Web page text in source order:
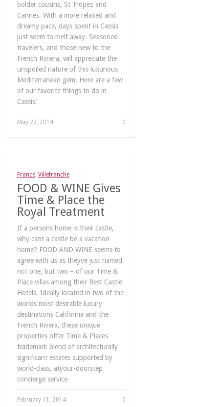
bolder cousins, St Tropez and
Cannes. With a more relaxed and
dreamy pace, days spent in Cassis
just seem to melt away. Seasoned
travelers, and those new to the
French Riviera, will appreciate the
unspoiled nature of this luxurious
Mediterranean gem. Here are a few
of our favorite things to do in
Cassis:
May 22, 2014 0
France, Villefranche
FOOD & WINE Gives
Time & Place the
Royal Treatment
If a persons home is their castle,
why cant a castle be a vacation
home? FOOD AND WINE seems to
agree with us as theyve just named
not one, but two – of our Time &
Place villas among their Best Castle
Hotels. Ideally located in two of the
worlds most desirable luxury
destinations California and the
French Rivera, these unique
properties offer Time & Places
trademark blend of architecturally
significant estates supported by
world-class, atyour-doorstep
concierge service.
February 11, 2014 0